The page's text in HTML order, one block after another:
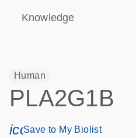
Knowledge
Human
PLA2G1B
Save to My Biolist